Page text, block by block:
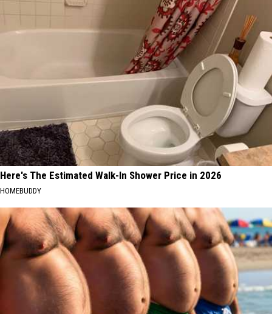
Here's The Estimated Walk-In Shower Price in 2026
HOMEBUDDY